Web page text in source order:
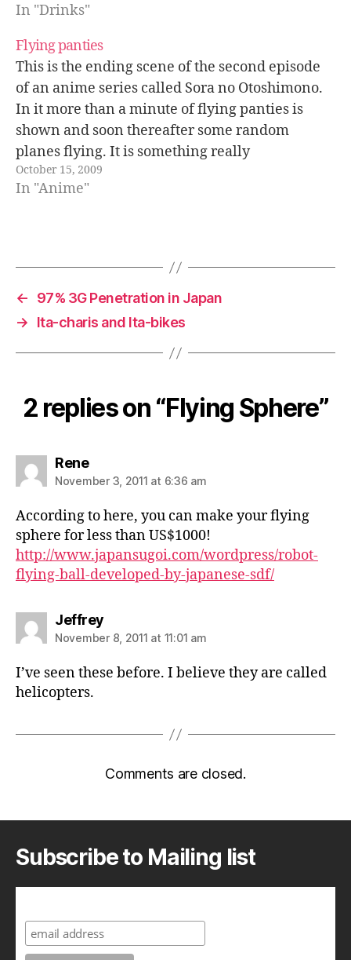
In "Drinks"
Flying panties
This is the ending scene of the second episode
of an anime series called Sora no Otoshimono.
In it more than a minute of flying panties is
shown and soon thereafter some random
planes flying. It is something really
stupid/weird but I think the final result looks
kind of good.…
October 15, 2009
In "Anime"
←
97% 3G Penetration in Japan
→
Ita-charis and Ita-bikes
2 replies on “Flying Sphere”
Renesays:
November 3, 2011 at 6:36 am
According to here, you can make your flying
sphere for less than US$1000!
http://www.japansugoi.com/wordpress/robot-
flying-ball-developed-by-japanese-sdf/
Jeffreysays:
November 8, 2011 at 11:01 am
I’ve seen these before. I believe they are called
helicopters.
Comments are closed.
Subscribe to Mailing list